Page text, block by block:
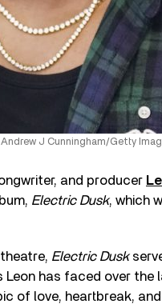
J Cunningham/Getty
and producer
Electric Dusk, which
Electric Dusk
has faced over the
of love, heartbreak,